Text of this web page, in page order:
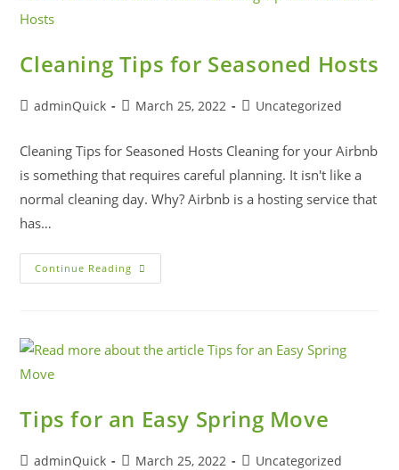
Cleaning Tips for Seasoned Hosts
adminQuick March 25, 2022 Uncategorized
Cleaning Tips for Seasoned Hosts Cleaning for your Airbnb
is something that requires careful planning. It isn't like a
normal cleaning day. Why? Airbnb is a hosting service that
has…
Continue Reading
Tips for an Easy Spring Move
adminQuick March 25, 2022 Uncategorized